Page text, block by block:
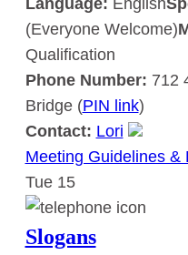
(Everyone Welcome)
Qualification
Phone Number: 712
Bridge (PIN link)
Contact: Lori
Meeting Guidelines &
Tue 15
Slogans